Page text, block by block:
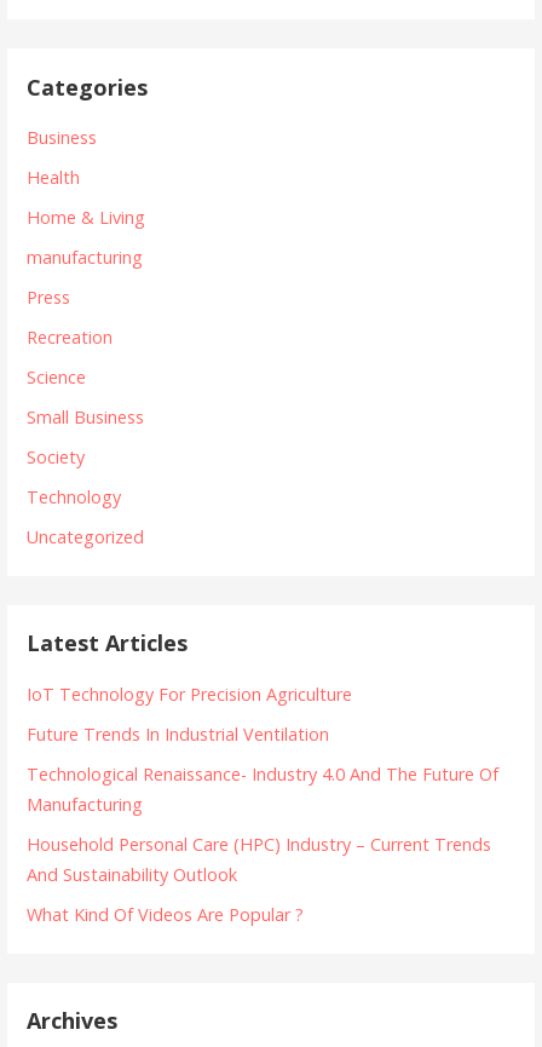
Categories
Business
Health
Home & Living
manufacturing
Press
Recreation
Science
Small Business
Society
Technology
Uncategorized
Latest Articles
IoT Technology For Precision Agriculture
Future Trends In Industrial Ventilation
Technological Renaissance- Industry 4.0 And The Future Of
Manufacturing
Household Personal Care (HPC) Industry – Current Trends
And Sustainability Outlook
What Kind Of Videos Are Popular ?
Archives